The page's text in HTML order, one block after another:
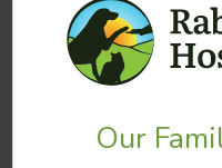
dogs or repeated ear
pet's lifetime.
Following your vet's
possible. Not finishing
Our